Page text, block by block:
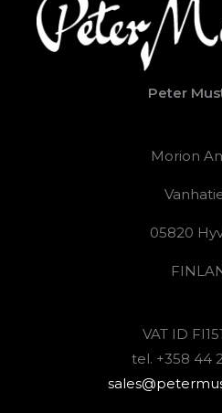
Peter
Morion
05820
VAT ID
tel. +358 44